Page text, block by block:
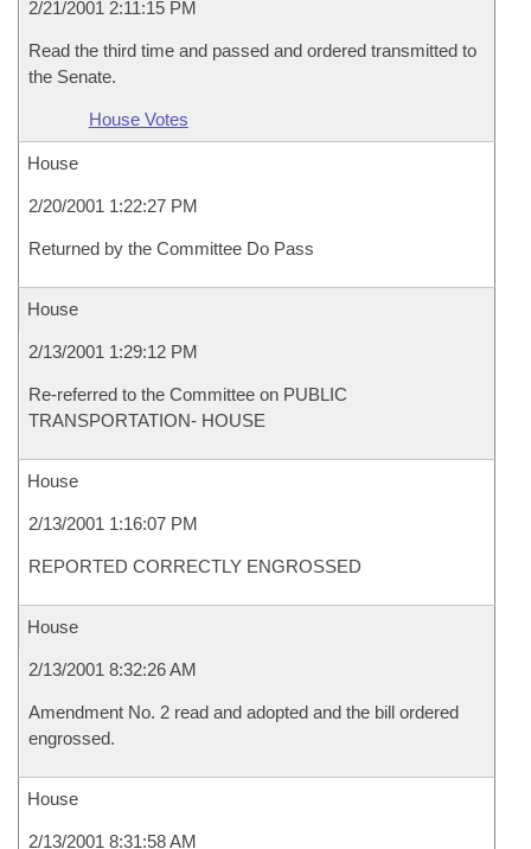
2/21/2001 2:11:15 PM
Read the third time and passed and ordered transmitted to
the Senate.
House Votes
House
2/20/2001 1:22:27 PM
Returned by the Committee Do Pass
House
2/13/2001 1:29:12 PM
Re-referred to the Committee on PUBLIC
TRANSPORTATION- HOUSE
House
2/13/2001 1:16:07 PM
REPORTED CORRECTLY ENGROSSED
House
2/13/2001 8:32:26 AM
Amendment No. 2 read and adopted and the bill ordered
engrossed.
House
2/13/2001 8:31:58 AM